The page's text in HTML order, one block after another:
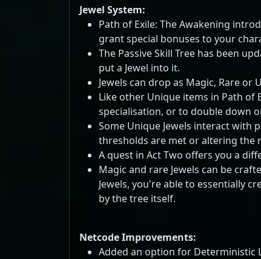
Jewel System:
Path of Exile: The Awakening
grant special bonuses to your
The Passive Skill Tree has been
put a Jewel into it.
Jewels can drop as Magic, Rare or
Like other Unique items in Path of
specialisation, or to double down
Some Unique Jewels interact
thresholds are met or altering the
A quest in Act Two offers you a
Magic and rare Jewels can be
Jewels, you're able to essentially
by the tree itself.
Netcode Improvements:
Added an option for Deterministic